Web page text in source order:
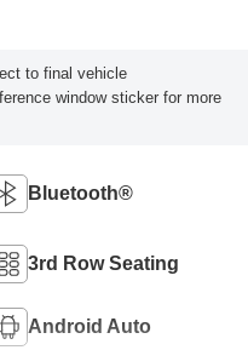
to final vehicle
window sticker for more
Bluetooth®
3rd Row Seating
Android Auto